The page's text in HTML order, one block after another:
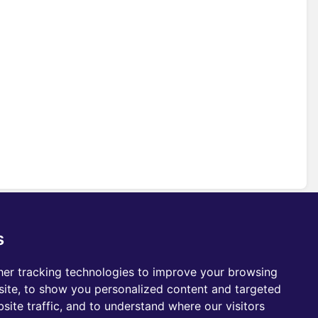
tracking technologies to improve your browsing
to show you personalized content and targeted
traffic, and to understand where our visitors